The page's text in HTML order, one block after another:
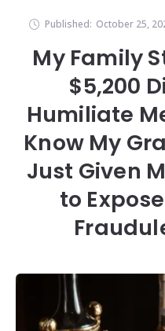
Published: October 25,
My Family
$5,200
Humiliate
Know My
Just Given
to